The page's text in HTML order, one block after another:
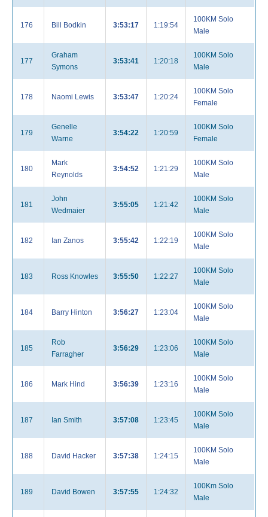
176 Bill Bodkin 3:53:17 1:19:54
100KM Solo
Male
177
Graham
Symons
3:53:41 1:20:18
100KM Solo
Male
178 Naomi Lewis 3:53:47 1:20:24
100KM Solo
Female
179
Genelle
Warne
3:54:22 1:20:59
100KM Solo
Female
180
Mark
Reynolds
3:54:52 1:21:29
100KM Solo
Male
181
John
Wedmaier
3:55:05 1:21:42
100KM Solo
Male
182 Ian Zanos 3:55:42 1:22:19
100KM Solo
Male
183 Ross Knowles 3:55:50 1:22:27
100KM Solo
Male
184 Barry Hinton 3:56:27 1:23:04
100KM Solo
Male
185
Rob
Farragher
3:56:29 1:23:06
100KM Solo
Male
186 Mark Hind 3:56:39 1:23:16
100KM Solo
Male
187 Ian Smith 3:57:08 1:23:45
100KM Solo
Male
188 David Hacker 3:57:38 1:24:15
100KM Solo
Male
189 David Bowen 3:57:55 1:24:32
100Km Solo
Male